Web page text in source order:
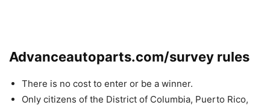
Advanceautoparts.com/survey rules
There is no cost to enter or be a winner.
Only citizens of the District of Columbia, Puerto Rico,